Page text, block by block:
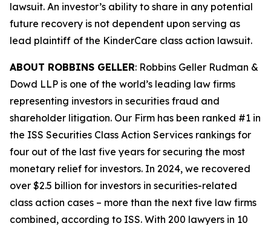
lawsuit. An investor’s ability to share in any potential
future recovery is not dependent upon serving as
lead plaintiff of the KinderCare class action lawsuit.
ABOUT ROBBINS GELLER: Robbins Geller Rudman &
Dowd LLP is one of the world’s leading law firms
representing investors in securities fraud and
shareholder litigation. Our Firm has been ranked #1 in
the ISS Securities Class Action Services rankings for
four out of the last five years for securing the most
monetary relief for investors. In 2024, we recovered
over $2.5 billion for investors in securities-related
class action cases – more than the next five law firms
combined, according to ISS. With 200 lawyers in 10